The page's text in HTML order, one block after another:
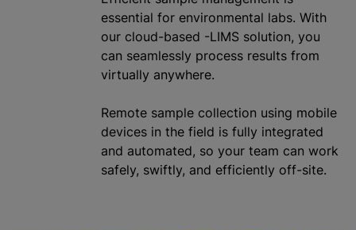
essential for environmental labs. With
our cloud-based -LIMS solution, you
can seamlessly process results from
virtually anywhere.
Remote sample collection using mobile
devices in the field is fully integrated
and automated, so your team can work
safely, swiftly, and efficiently off-site.